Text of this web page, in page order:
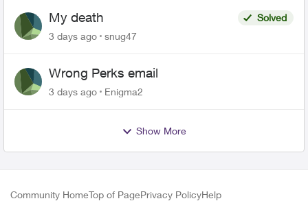
My death
Solved
3 days ago
snug47
Wrong Perks email
3 days ago Enigma2
Show More
Community HomeTop of PagePrivacy PolicyHelp